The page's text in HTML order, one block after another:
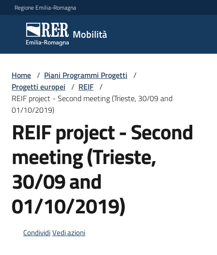
Vai al contenuto
Vai alla navigazione
Vai al footer
Regione Emilia-Romagna
Mobilità
Mobilità
Argomenti
Novità
Servizi
Leggi
Atti
Bandi
Piani
Programmi
Home / Piani Programmi Progetti /
Progetti europei / REIF /
REIF project - Second meeting (Trieste, 30/09 and
01/10/2019)
REIF project - Second
meeting (Trieste,
30/09 and
01/10/2019)
CondividiVedi azioni